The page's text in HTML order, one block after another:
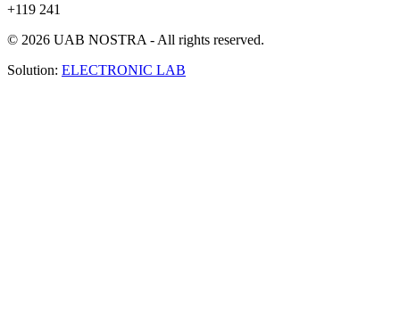
+119 241
© 2026 UAB NOSTRA - All rights reserved.
Solution: ELECTRONIC LAB